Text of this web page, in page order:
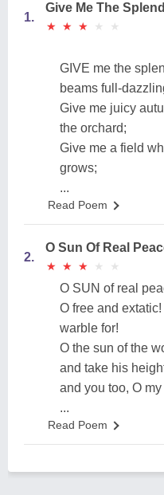
1.
Give Me The
★
★ ★
★ ★
★ ★
★ ★
★
GIVE me the
beams full-
Give me juicy
the orchard;
Give me a field
grows;
...
Read Poem
2.
O Sun Of Real
★
★ ★
★ ★
★ ★
★ ★
★
O SUN of real
O free and
warble for!
O the sun of the
and take his
and you too, O
...
Read Poem